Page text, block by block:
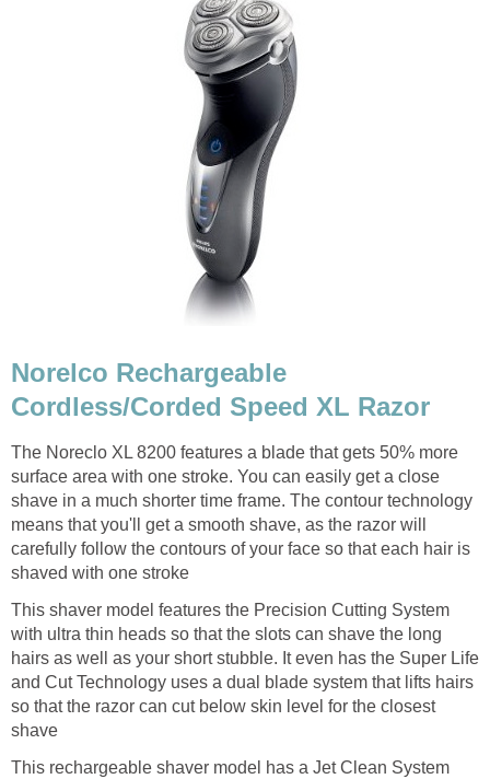
Norelco Rechargeable
Cordless/Corded Speed XL Razor
The Noreclo XL 8200 features a blade that gets 50% more
surface area with one stroke. You can easily get a close
shave in a much shorter time frame. The contour technology
means that you'll get a smooth shave, as the razor will
carefully follow the contours of your face so that each hair is
shaved with one stroke
This shaver model features the Precision Cutting System
with ultra thin heads so that the slots can shave the long
hairs as well as your short stubble. It even has the Super Life
and Cut Technology uses a dual blade system that lifts hairs
so that the razor can cut below skin level for the closest
shave
This rechargeable shaver model has a Jet Clean System